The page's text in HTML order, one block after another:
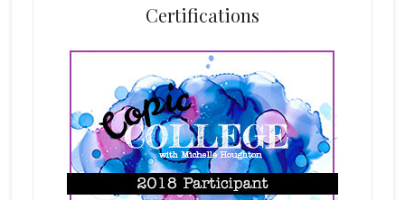
Certifications